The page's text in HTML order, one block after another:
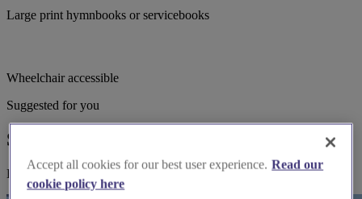
Large print hymnbooks or servicebooks
Wheelchair accessible
Suggested for you
Suggested local suppliers
Explore wedding suppliers near St Nicholas, Sevenoaks
Accept all cookies for our best user experience. Read our
cookie policy here